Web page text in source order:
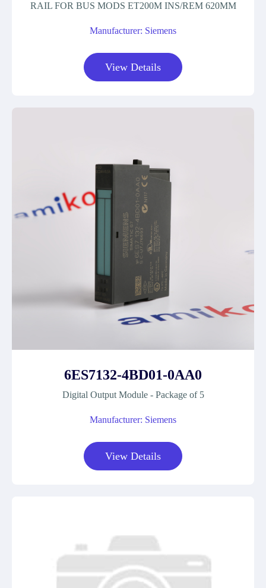
RAIL FOR BUS MODS ET200M INS/REM 620MM
Manufacturer: Siemens
View Details
6ES7132-4BD01-0AA0
Digital Output Module - Package of 5
Manufacturer: Siemens
View Details